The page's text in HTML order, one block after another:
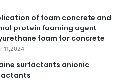
of foam concrete and
protein foaming agent
foam for concrete
11,2024
surfactants anionic